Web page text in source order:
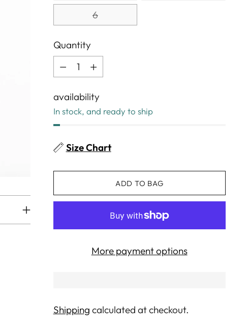
6
Quantity
Quantity
availability
In stock, and ready to ship
Size Chart
ADD TO BAG
More payment options
Shipping calculated at checkout.